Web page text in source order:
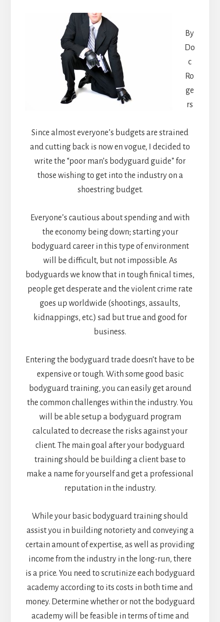
By
Do
c
Ro
ge
rs
Since almost everyone’s budgets are strained
and cutting back is now en vogue, I decided to
write the “poor man’s bodyguard guide” for
those wishing to get into the industry on a
shoestring budget.
Everyone’s cautious about spending and with
the economy being down; starting your
bodyguard career in this type of environment
will be difficult, but not impossible. As
bodyguards we know that in tough finical times,
people get desperate and the violent crime rate
goes up worldwide (shootings, assaults,
kidnappings, etc.) sad but true and good for
business.
Entering the bodyguard trade doesn’t have to be
expensive or tough. With some good basic
bodyguard training, you can easily get around
the common challenges within the industry. You
will be able setup a bodyguard program
calculated to decrease the risks against your
client. The main goal after your bodyguard
training should be building a client base to
make a name for yourself and get a professional
reputation in the industry.
While your basic bodyguard training should
assist you in building notoriety and conveying a
certain amount of expertise, as well as providing
income from the industry in the long-run, there
is a price. You need to scrutinize each bodyguard
academy according to its costs in both time and
money. Determine whether or not the bodyguard
academy will be feasible in terms of time and